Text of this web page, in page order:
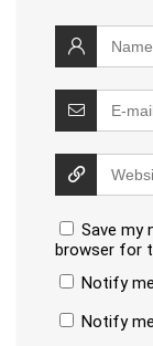
Save my
browser for
Notify
Notify